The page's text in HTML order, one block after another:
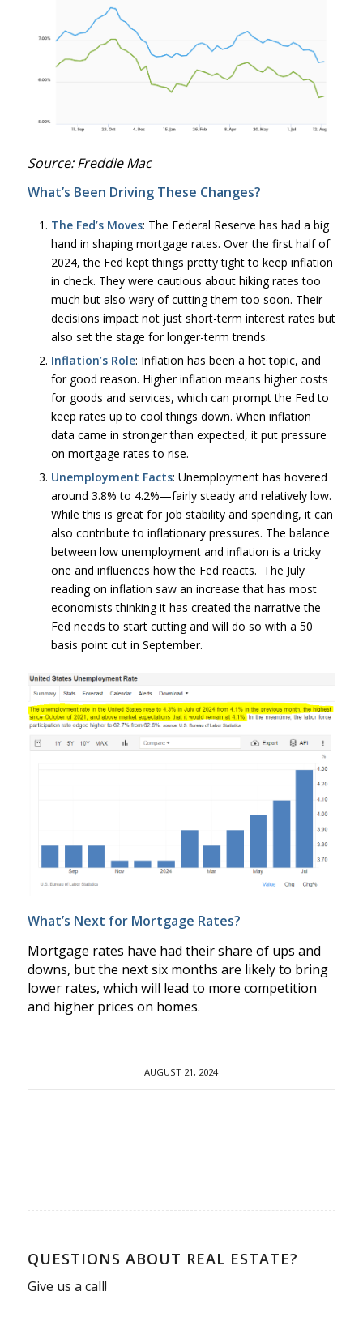
Source: Freddie Mac
What’s Been Driving These Changes?
The Fed’s Moves: The Federal Reserve has had a big
hand in shaping mortgage rates. Over the first half of
2024, the Fed kept things pretty tight to keep inflation
in check. They were cautious about hiking rates too
much but also wary of cutting them too soon. Their
decisions impact not just short-term interest rates but
also set the stage for longer-term trends.
Inflation’s Role: Inflation has been a hot topic, and
for good reason. Higher inflation means higher costs
for goods and services, which can prompt the Fed to
keep rates up to cool things down. When inflation
data came in stronger than expected, it put pressure
on mortgage rates to rise.
Unemployment Facts: Unemployment has hovered
around 3.8% to 4.2%—fairly steady and relatively low.
While this is great for job stability and spending, it can
also contribute to inflationary pressures. The balance
between low unemployment and inflation is a tricky
one and influences how the Fed reacts. The July
reading on inflation saw an increase that has most
economists thinking it has created the narrative the
Fed needs to start cutting and will do so with a 50
basis point cut in September.
What’s Next for Mortgage Rates?
Mortgage rates have had their share of ups and
downs, but the next six months are likely to bring
lower rates, which will lead to more competition
and higher prices on homes.
AUGUST 21, 2024
QUESTIONS ABOUT REAL ESTATE?
Give us a call!